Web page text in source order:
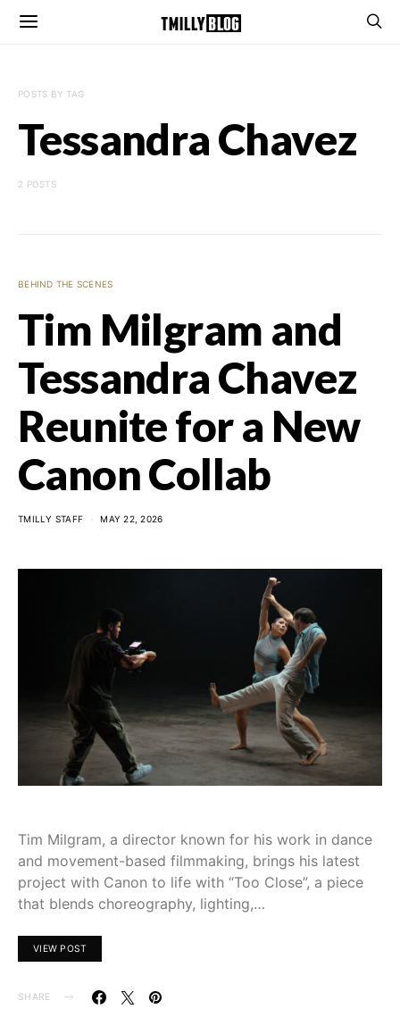
POSTS BY TAG
Tessandra Chavez
2 POSTS
BEHIND THE SCENES
Tim Milgram and
Tessandra Chavez
Reunite for a New
Canon Collab
TMILLY STAFF MAY 22, 2026
Tim Milgram, a director known for his work in dance
and movement-based filmmaking, brings his latest
project with Canon to life with “Too Close”, a piece
that blends choreography, lighting,…
VIEW POST
SHARE